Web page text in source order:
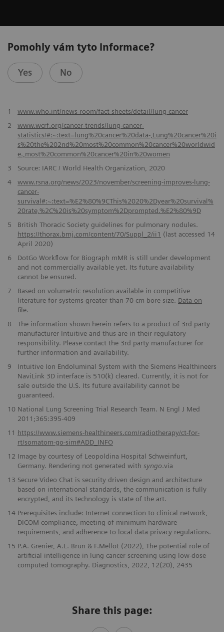
Pomohly vám tyto informace?
Yes No
​1
www.who.int/news-room/fact-sheets/detail/lung-cancer
2
www.wcrf.org/cancer-trends/lung-cancer-
statistics/#:~:text=lung%20cancer%20data-,Lung%20cancer%20i
s%20the%202nd%20most%20common%20cancer%20worldwid
e.,most%20common%20cancer%20in%20women
3
Source: IARC / World Health Organization, 2020
4
www.rsna.org/news/2023/november/screening-improves-lung-
cancer-
survival#:~:text=%E2%80%9CThis%2020%2Dyear%20survival%
20rate,%2C%20is%20symptom%2Dprompted.%E2%80%9D
5
British Thoracic Society guidelines for pulmonary nodules.
https://thorax.bmj.com/content/70/Suppl_2/ii1 (last accessed 14
April 2020)
6
DotGo Workflow for Biograph mMR is still under development
and not commercially available yet. Its future availability
cannot be ensured.
7
Based on volumetric resolution available in competitive
literature for systems greater than 70 cm bore size. Data on
file.
8
The information shown herein refers to a product of 3rd party
manufacturer Intuitive and thus are in their regulatory
responsibility. Please contact the 3rd party manufacturer for
further information and availability.
9
Intuitive Ion Endoluminal System with the Siemens Healthineers
NaviLink 3D interface is 510(k) cleared. Currently, it is not for
sale outside the U.S. Its future availability cannot be
guaranteed.
10 National Lung Screening Trial Research Team. N Engl J Med
2011;365:395-409
11 https://www.siemens-healthineers.com/radiotherapy/ct-for-
rt/somatom-go-sim#ADD_INFO
12 Image by courtesy of Leopoldina Hospital Schweinfurt,
Germany. Rendering not generated with syngo.via
13 Secure Video Chat is security driven design and architecture
based on international standards, the communication is fully
encrypted, and its technology is state of the art.
14 Prerequisites include: Internet connection to clinical network,
DICOM compliance, meeting of minimum hardware
requirements, and adherence to local data privacy regulations.
15 P.A. Grenier, A.L. Brun & F.Mellot (2022), The potential role of
artificial intelligence in lung cancer screening using low-dose
computed tomography. Diagnostics, 2022, 12(20), 2435
Share this page: